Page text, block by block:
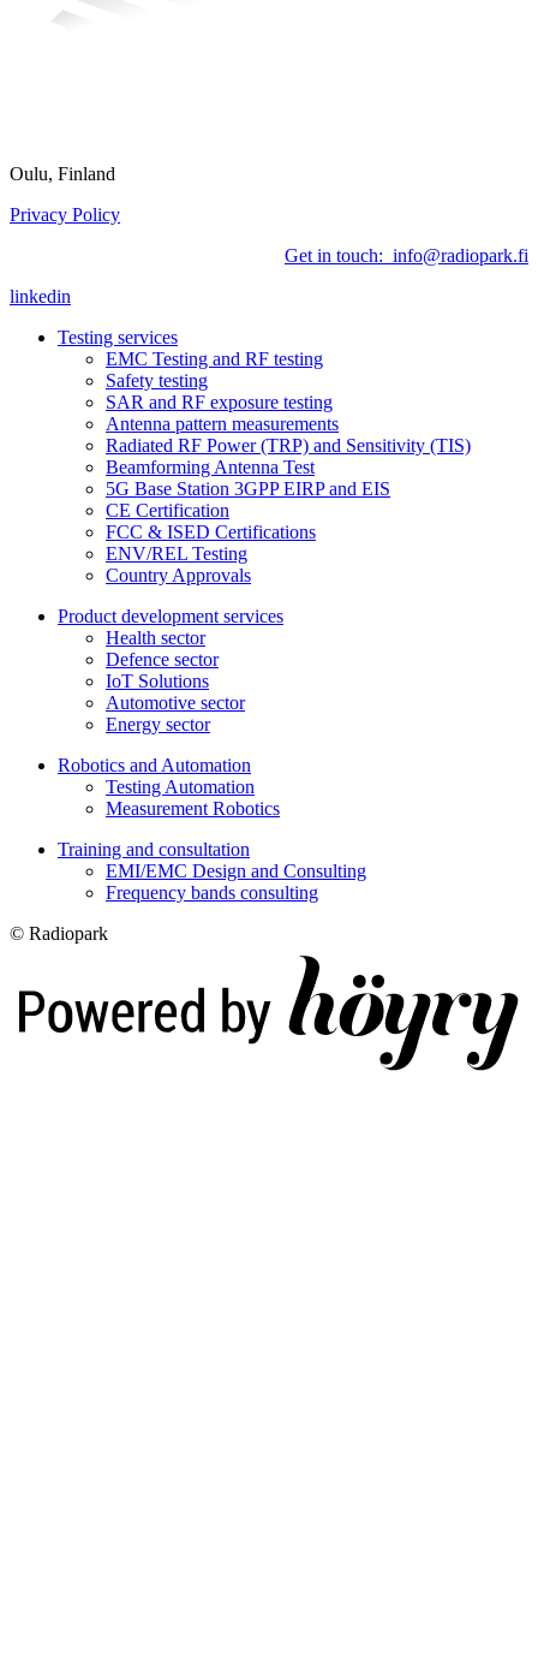
Oulu, Finland
Privacy Policy
Get in touch: info@radiopark.fi
linkedin
Testing services
EMC Testing and RF testing
Safety testing
SAR and RF exposure testing
Antenna pattern measurements
Radiated RF Power (TRP) and Sensitivity (TIS)
Beamforming Antenna Test
5G Base Station 3GPP EIRP and EIS
CE Certification
FCC & ISED Certifications
ENV/REL Testing
Country Approvals
Product development services
Health sector
Defence sector
IoT Solutions
Automotive sector
Energy sector
Robotics and Automation
Testing Automation
Measurement Robotics
Training and consultation
EMI/EMC Design and Consulting
Frequency bands consulting
© Radiopark